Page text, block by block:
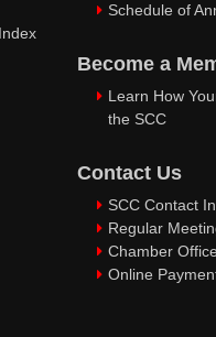
Schedule of
Become a
Learn How
the SCC
Contact Us
SCC Contact
Regular
Chamber
Online